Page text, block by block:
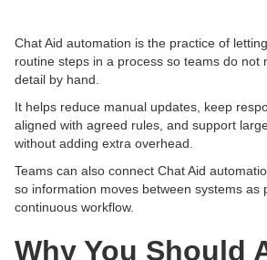
Chat Aid automation is the practice of
routine steps in a process so teams do not
detail by hand.
It helps reduce manual updates, keep
aligned with agreed rules, and support
without adding extra overhead.
Teams can also connect Chat Aid
so information moves between systems as
continuous workflow.
Why You Should